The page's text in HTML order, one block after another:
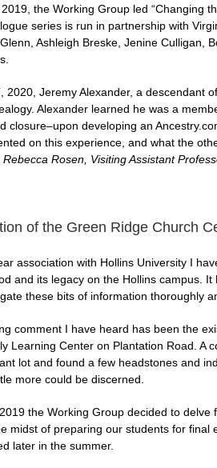
the Working Group led “Changing
series is run in partnership with
Ashleigh Breske, Jenine Culligan,
2020, Jeremy Alexander, a descendant
Alexander learned he was a
closure–upon developing an
on this experience, and what the
Rebecca Rosen, Visiting Assistant
of the Green Ridge Church
association with Hollins University I
and its legacy on the Hollins campus.
these bits of information thoroughly
comment I have heard has been the
Learning Center on Plantation Road. A
lot and found a few headstones and
more could be discerned.
the Working Group decided to delve
midst of preparing our students for final
later in the summer.